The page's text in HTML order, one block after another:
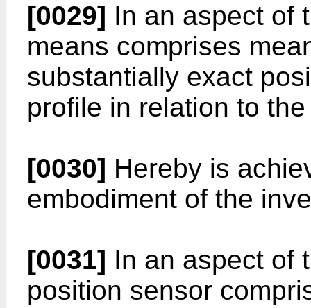
[0029] In an aspect of
means comprises
substantially exact
profile in relation to
[0030] Hereby is
embodiment of the
[0031] In an aspect of
position sensor